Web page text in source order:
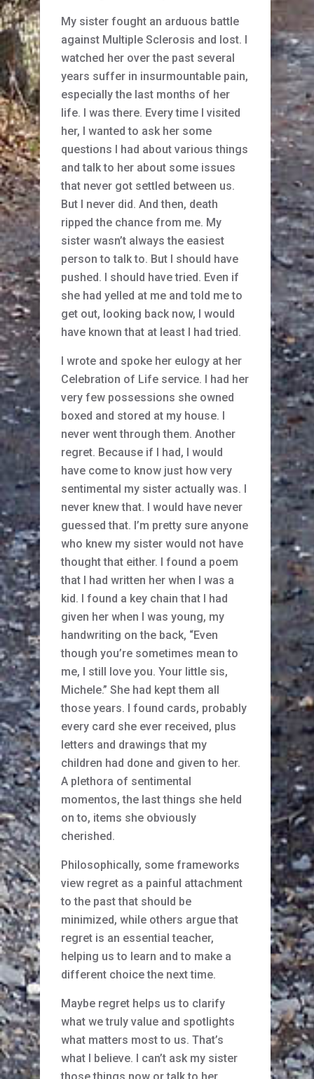
My sister fought an arduous battle
against Multiple Sclerosis and lost. I
watched her over the past several
years suffer in insurmountable pain,
especially the last months of her
life. I was there. Every time I visited
her, I wanted to ask her some
questions I had about various things
and talk to her about some issues
that never got settled between us.
But I never did. And then, death
ripped the chance from me. My
sister wasn’t always the easiest
person to talk to. But I should have
pushed. I should have tried. Even if
she had yelled at me and told me to
get out, looking back now, I would
have known that at least I had tried.
I wrote and spoke her eulogy at her
Celebration of Life service. I had her
very few possessions she owned
boxed and stored at my house. I
never went through them. Another
regret. Because if I had, I would
have come to know just how very
sentimental my sister actually was. I
never knew that. I would have never
guessed that. I’m pretty sure anyone
who knew my sister would not have
thought that either. I found a poem
that I had written her when I was a
kid. I found a key chain that I had
given her when I was young, my
handwriting on the back, “Even
though you’re sometimes mean to
me, I still love you. Your little sis,
Michele.” She had kept them all
those years. I found cards, probably
every card she ever received, plus
letters and drawings that my
children had done and given to her.
A plethora of sentimental
momentos, the last things she held
on to, items she obviously
cherished.
Philosophically, some frameworks
view regret as a painful attachment
to the past that should be
minimized, while others argue that
regret is an essential teacher,
helping us to learn and to make a
different choice the next time.
Maybe regret helps us to clarify
what we truly value and spotlights
what matters most to us. That’s
what I believe. I can’t ask my sister